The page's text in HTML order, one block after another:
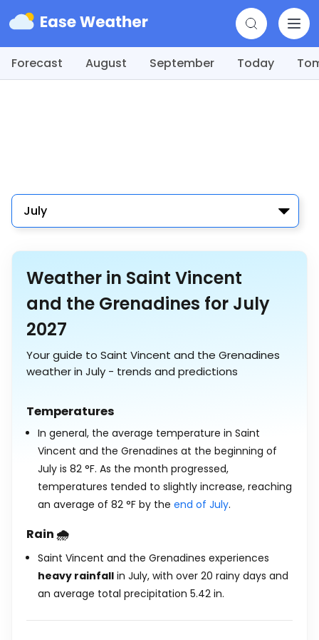
Forecast August September Today
July
Weather in Saint Vincent
and the Grenadines for July
2027
Your guide to Saint Vincent and the Grenadines
weather in July - trends and predictions
Temperatures
In general, the average temperature in Saint
Vincent and the Grenadines at the beginning of
July is 82 °F. As the month progressed,
temperatures tended to slightly increase, reaching
an average of 82 °F by the end of July.
Rain 🌧️
Saint Vincent and the Grenadines experiences
heavy rainfall in July, with over 20 rainy days and
an average total precipitation 5.42 in.